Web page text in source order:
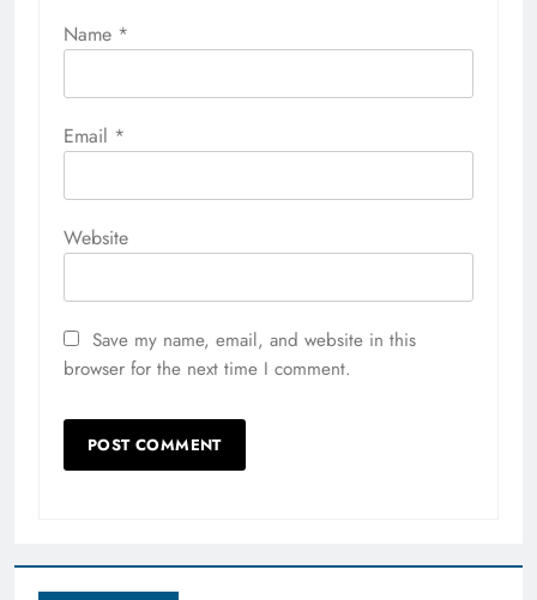
Name *
Email *
Website
Save my name, email, and website in this
browser for the next time I comment.